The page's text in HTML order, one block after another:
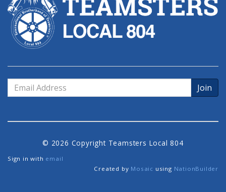
Email
Address
© 2026 Copyright Teamsters Local 804
Sign in with email
Created by Mosaic using NationBuilder